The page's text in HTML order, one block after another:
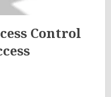
Control